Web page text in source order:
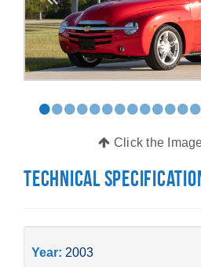
•••••••••••••
Click the
Technical
Year: 2003